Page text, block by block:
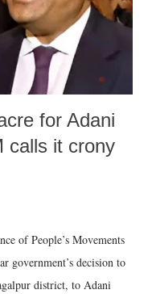
for Adani
calls it crony
of People’s Movements
government’s decision to
district, to Adani